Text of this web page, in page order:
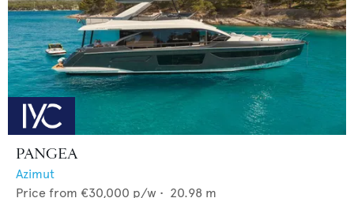
PANGEA
Azimut
Price from €30,000 p/w • 20.98 m